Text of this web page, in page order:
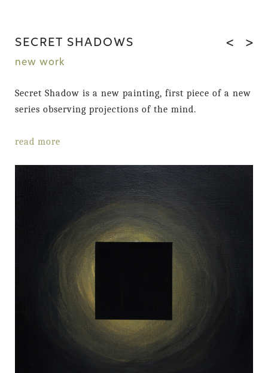
SECRET SHADOWS < >
new work
Secret Shadow is a new painting, first piece of a new
series observing projections of the mind.
read more